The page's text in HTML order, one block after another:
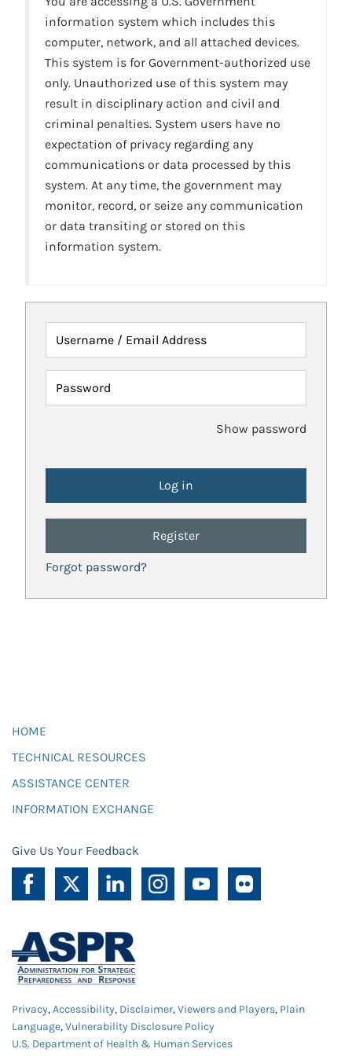
information system which includes this
computer, network, and all attached devices.
This system is for Government-authorized use
only. Unauthorized use of this system may
result in disciplinary action and civil and
criminal penalties. System users have no
expectation of privacy regarding any
communications or data processed by this
system. At any time, the government may
monitor, record, or seize any communication
or data transiting or stored on this
information system.
Username / Email Address
Password
Show password
Register
Forgot password?
HOME
TECHNICAL RESOURCES
ASSISTANCE CENTER
INFORMATION EXCHANGE
Give Us Your Feedback
Privacy,Accessibility, Disclaimer,Viewers and Players, Plain
Language,Vulnerability Disclosure Policy
U.S. Department of Health & Human Services